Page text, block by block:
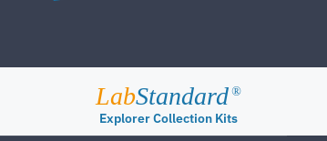
LabStandard ®
Explorer Collection Kits